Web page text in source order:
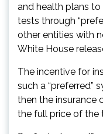
and health plans
tests through
other entities with
White House
The incentive for
such a “preferred”
then the insurance
the full price of the